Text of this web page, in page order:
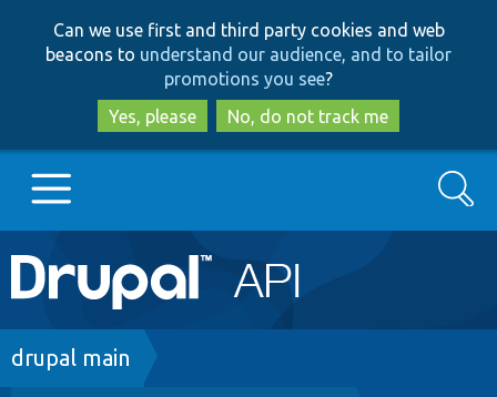
to
main
content
to
search
Can we use first and third party cookies and web
beacons to understand our audience, and to tailor
promotions you see?
Yes, please
No, do not track me
Main
navigation
Go to Drupal.org
Search
Breadcrumb
drupal main